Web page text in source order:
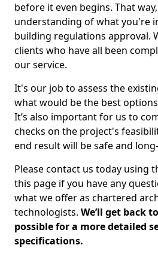
before it even begins. That
understanding of what you're
building regulations approval.
clients who have all been
our service.
It's our job to assess the
what would be the best
It’s also important for us to
checks on the project's
end result will be safe and
Please contact us today using
this page if you have any
what we offer as chartered
technologists. We’ll get back
possible for a more detailed
specifications.